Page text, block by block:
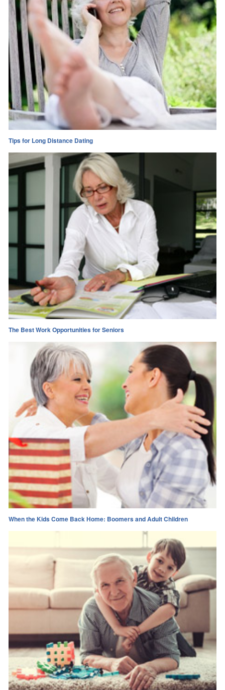
Tips for Long Distance Dating
The Best Work Opportunities for Seniors
When the Kids Come Back Home: Boomers and Adult Children